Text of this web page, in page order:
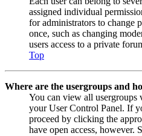
assigned individual
for administrators to change
once, such as changing
users access to a private
Top
Where are the usergroups and
You can view all
your User Control Panel. If
proceed by clicking the
have open access, however.